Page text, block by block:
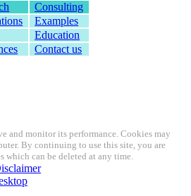
Consulting
Examples
Education
Contact us
and monitor its performance. Cookies may
By continuing to use this site, you are
which can be deleted at any time.